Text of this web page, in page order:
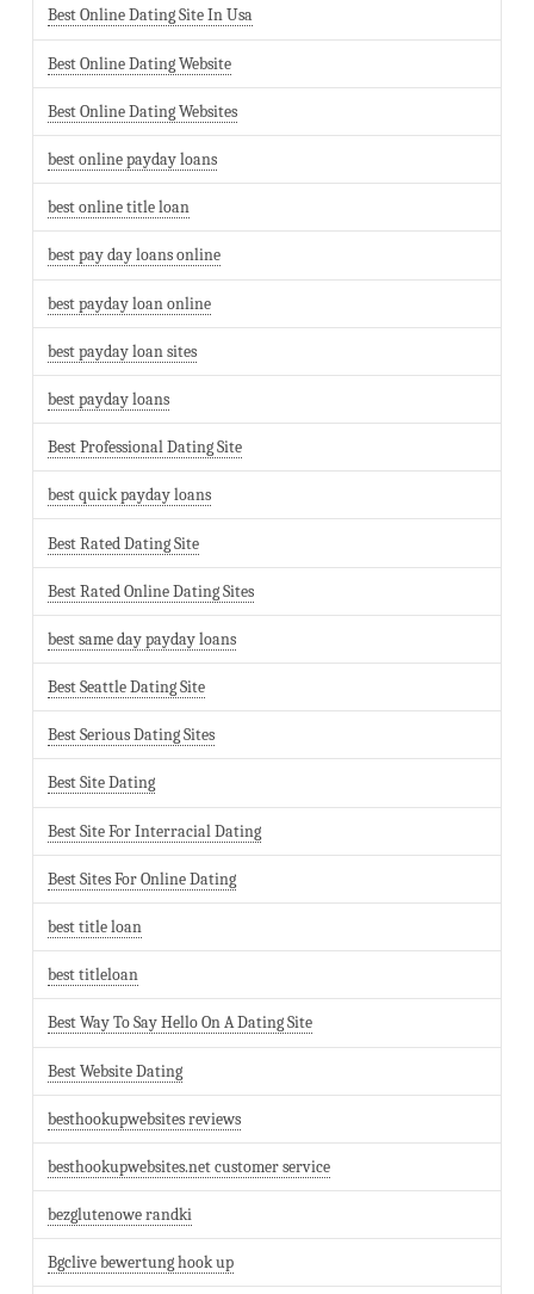
Best Online Dating Site In Usa
Best Online Dating Website
Best Online Dating Websites
best online payday loans
best online title loan
best pay day loans online
best payday loan online
best payday loan sites
best payday loans
Best Professional Dating Site
best quick payday loans
Best Rated Dating Site
Best Rated Online Dating Sites
best same day payday loans
Best Seattle Dating Site
Best Serious Dating Sites
Best Site Dating
Best Site For Interracial Dating
Best Sites For Online Dating
best title loan
best titleloan
Best Way To Say Hello On A Dating Site
Best Website Dating
besthookupwebsites reviews
besthookupwebsites.net customer service
bezglutenowe randki
Bgclive bewertung hook up